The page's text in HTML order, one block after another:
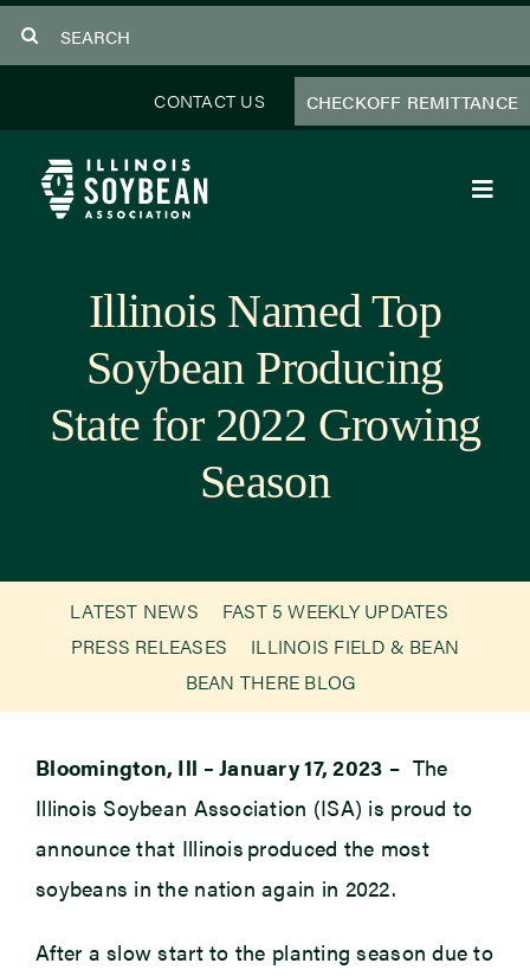
to
CONTACT US CHECKOFF REMITTANCE
ProgramsIllinois Named Top
Soybean Producing
State for 2022 Growing
Season
LATEST NEWS
FAST 5 WEEKLY UPDATES
PRESS RELEASES
ILLINOIS FIELD & BEAN
BEAN THERE BLOG
Bloomington, Ill – January 17, 2023 – The
Illinois Soybean Association (ISA) is proud to
announce that Illinois produced the most
soybeans in the nation again in 2022.
After a slow start to the planting season due to